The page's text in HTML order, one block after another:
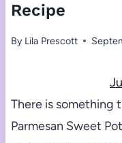
Recipe
By Lila Prescott
There is something
Parmesan Sweet